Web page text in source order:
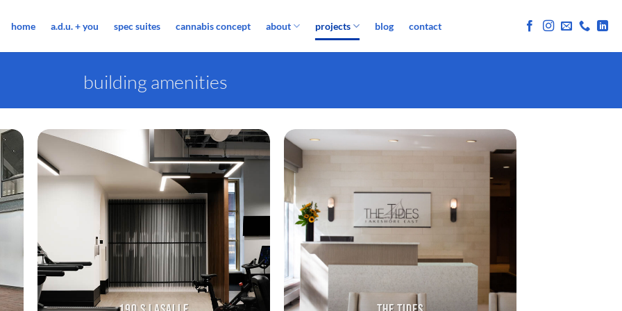
home a.d.u. + you spec suites cannabis concept about projects blog contact
building amenities